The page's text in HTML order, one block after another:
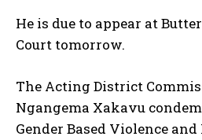
He is due to appear at
Court tomorrow.
The Acting District
Ngangema Xakavu
Gender Based Violence